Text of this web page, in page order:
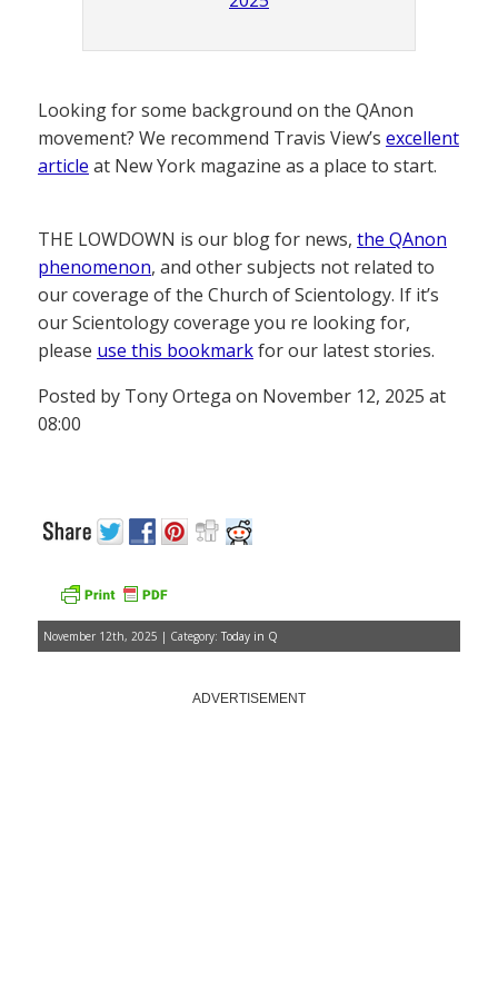
Looking for some background on the QAnon
movement? We recommend Travis View’s excellent
article at New York magazine as a place to start.
THE LOWDOWN is our blog for news, the QAnon
phenomenon, and other subjects not related to
our coverage of the Church of Scientology. If it’s
our Scientology coverage you re looking for,
please use this bookmarkfor our latest stories.
Posted by Tony Ortega on November 12, 2025 at
08:00
November 12th, 2025 | Category: Today in Q
ADVERTISEMENT